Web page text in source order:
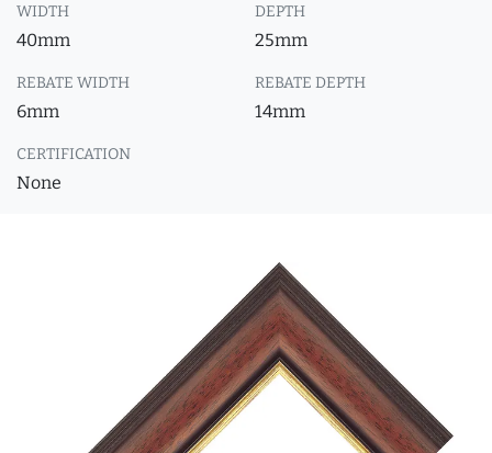
WIDTH
40mm
DEPTH
25mm
REBATE WIDTH
6mm
REBATE DEPTH
14mm
CERTIFICATION
None